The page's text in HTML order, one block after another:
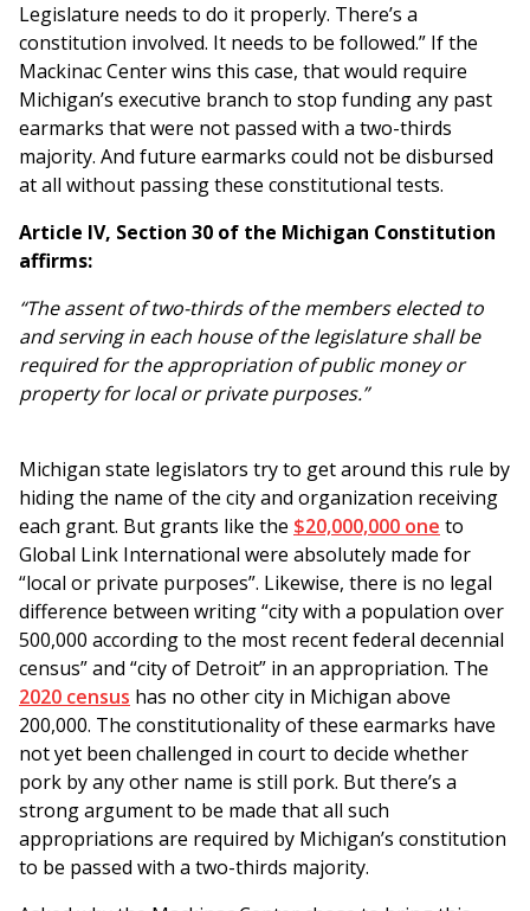
Legislature needs to do it properly. There’s a
constitution involved. It needs to be followed.” If the
Mackinac Center wins this case, that would require
Michigan’s executive branch to stop funding any past
earmarks that were not passed with a two-thirds
majority. And future earmarks could not be disbursed
at all without passing these constitutional tests.
Article IV, Section 30 of the Michigan Constitution
affirms:
“The assent of two-thirds of the members elected to
and serving in each house of the legislature shall be
required for the appropriation of public money or
property for local or private purposes.”
Michigan state legislators try to get around this rule by
hiding the name of the city and organization receiving
each grant. But grants like the $20,000,000 one to
Global Link International were absolutely made for
“local or private purposes”. Likewise, there is no legal
difference between writing “city with a population over
500,000 according to the most recent federal decennial
census” and “city of Detroit” in an appropriation. The
2020 census has no other city in Michigan above
200,000. The constitutionality of these earmarks have
not yet been challenged in court to decide whether
pork by any other name is still pork. But there’s a
strong argument to be made that all such
appropriations are required by Michigan’s constitution
to be passed with a two-thirds majority.